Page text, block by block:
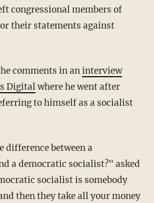
congressional members of
their statements against
comments in aninterview
Digitalwhere he went after
to himself as a socialist
a democratic socialist?" asked
socialist is somebody
then they take all your money